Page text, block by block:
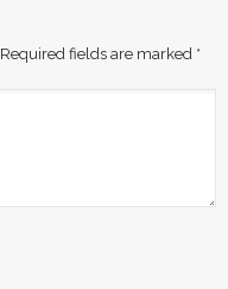
Required fields are marked *